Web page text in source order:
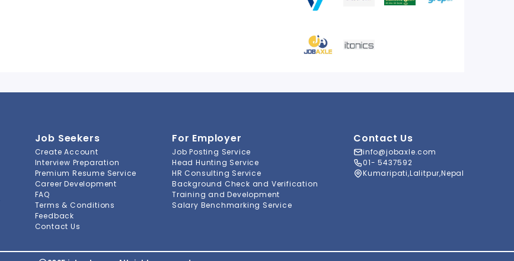
Job Seekers
Create Account
Interview Preparation
Premium Resume Service
Career Development
FAQ
Terms & Conditions
Feedback
Contact Us
For Employer
Job Posting Service
Head Hunting Service
HR Consulting Service
Background Check and Verification
Training and Development
Salary Benchmarking Service
Contact Us
info@jobaxle.com
01- 5437592
Kumaripati,Lalitpur,Nepal